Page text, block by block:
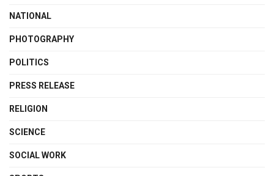
NATIONAL
PHOTOGRAPHY
POLITICS
PRESS RELEASE
RELIGION
SCIENCE
SOCIAL WORK